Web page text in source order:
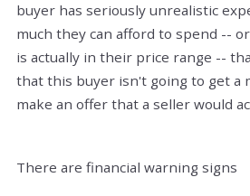
buyer has seriously unrealistic
much they can afford to spend --
is actually in their price range --
that this buyer isn't going to get a
make an offer that a seller would
There are financial warning signs